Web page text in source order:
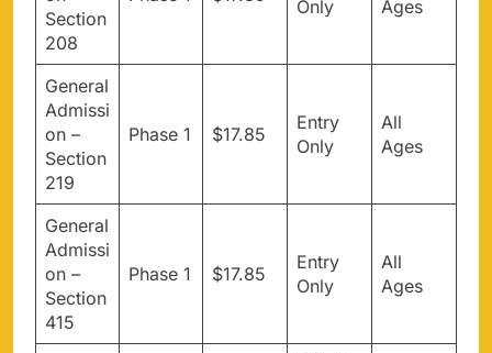
Section
208
Only Ages
General
Admissi
on –
Section
219
Phase 1 $17.85
Entry
Only
All
Ages
General
Admissi
on –
Section
415
Phase 1 $17.85
Entry
Only
All
Ages